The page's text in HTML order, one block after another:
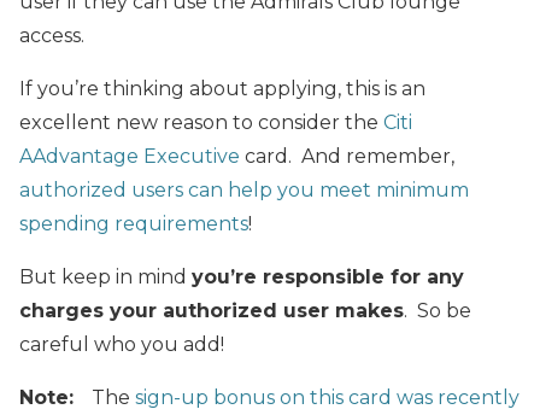
access.
If you’re thinking about applying, this is an
excellent new reason to consider the Citi
AAdvantage Executive card. And remember,
authorized users can help you meet minimum
spending requirements!
But keep in mind you’re responsible for any
charges your authorized user makes. So be
careful who you add!
Note: The sign-up bonus on this card was recently